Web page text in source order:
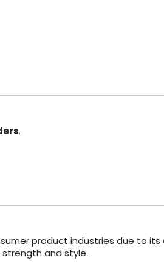
.
product industries due to its
and style.